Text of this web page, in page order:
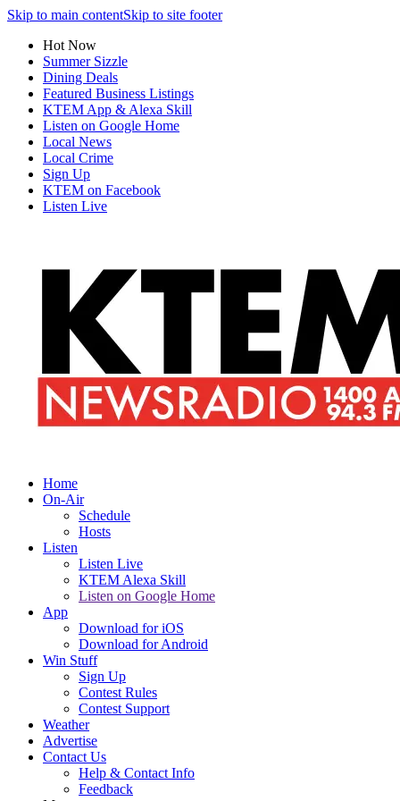
Skip to main contentSkip to site footer
Hot Now
Summer Sizzle
Dining Deals
Featured Business Listings
KTEM App & Alexa Skill
Listen on Google Home
Local News
Local Crime
Sign Up
KTEM on Facebook
Listen Live
Home
On-Air
Schedule
Hosts
Listen
Listen Live
KTEM Alexa Skill
Listen on Google Home
App
Download for iOS
Download for Android
Win Stuff
Sign Up
Contest Rules
Contest Support
Weather
Advertise
Contact Us
Help & Contact Info
Feedback